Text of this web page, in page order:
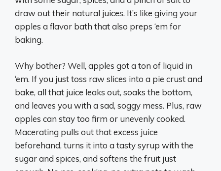
draw out their natural juices. It’s like giving your
apples a flavor bath that also preps ‘em for
baking.
Why bother? Well, apples got a ton of liquid in
‘em. If you just toss raw slices into a pie crust and
bake, all that juice leaks out, soaks the bottom,
and leaves you with a sad, soggy mess. Plus, raw
apples can stay too firm or unevenly cooked.
Macerating pulls out that excess juice
beforehand, turns it into a tasty syrup with the
sugar and spices, and softens the fruit just